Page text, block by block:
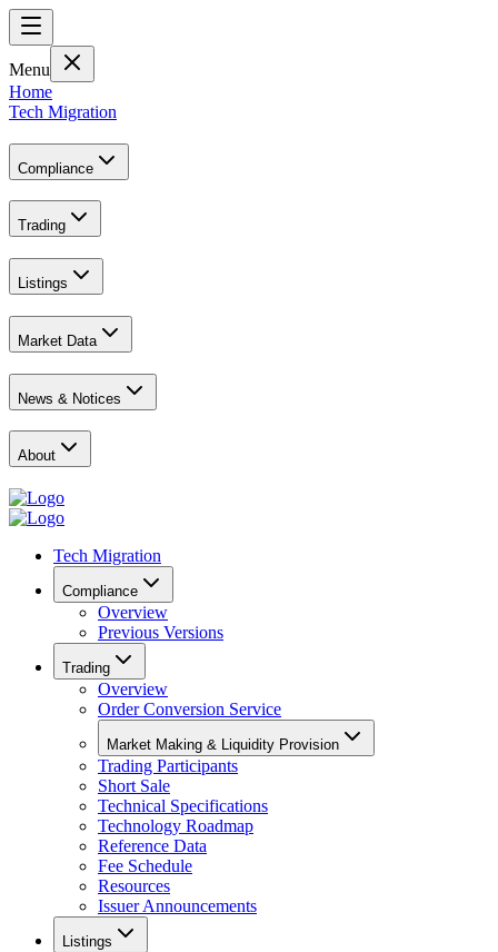
Menu
Home
Tech Migration
Compliance
Trading
Listings
Market Data
News & Notices
About
Tech Migration
Compliance
Overview
Previous Versions
Trading
Overview
Order Conversion Service
Market Making & Liquidity Provision
Trading Participants
Short Sale
Technical Specifications
Technology Roadmap
Reference Data
Fee Schedule
Resources
Issuer Announcements
Listings